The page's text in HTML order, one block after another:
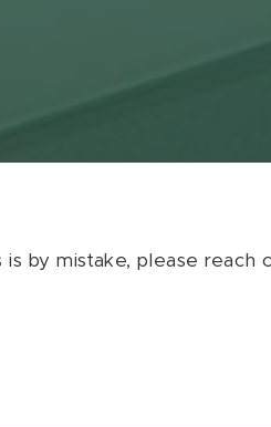
by mistake, please